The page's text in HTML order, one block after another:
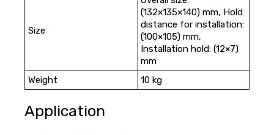
Size
(132×135×140) mm, Hold
distance for installation:
(100×105) mm,
Installation hold: (12×7)
mm
Weight
10 kg
Application